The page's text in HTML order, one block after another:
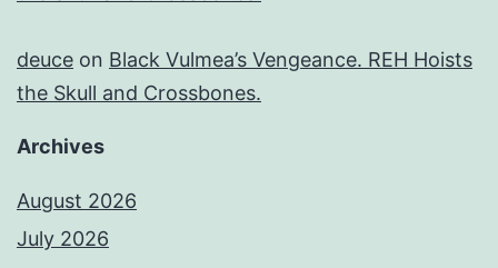
deuce on Black Vulmea’s Vengeance. REH Hoists
the Skull and Crossbones.
Archives
August 2026
July 2026